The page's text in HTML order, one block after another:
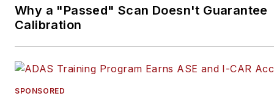
Why a "Passed" Scan Doesn't Guarantee
Calibration
SPONSORED